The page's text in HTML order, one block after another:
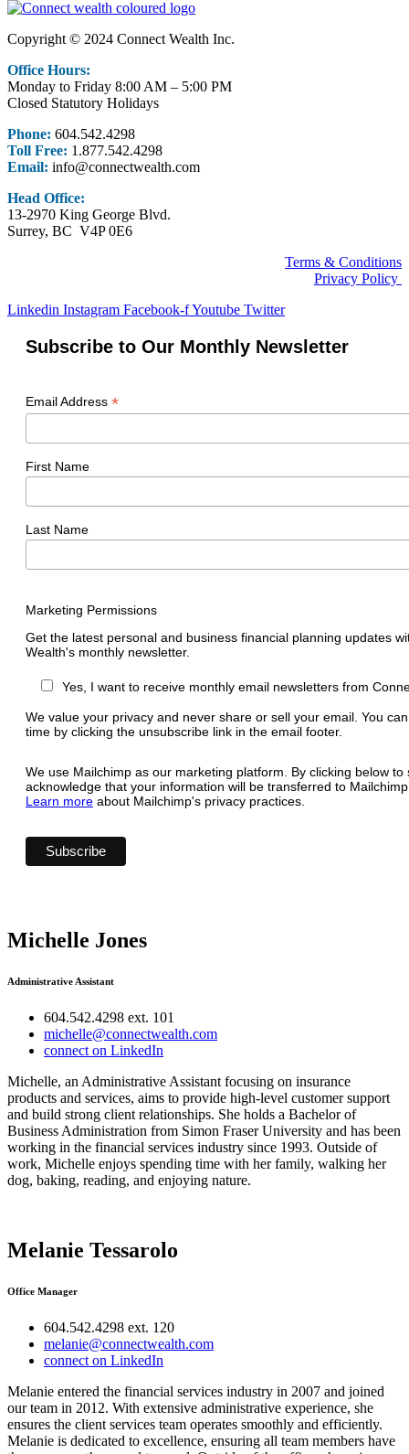
Copyright © 2024 Connect Wealth Inc.
Office Hours:
Monday to Friday 8:00 AM – 5:00 PM
Closed Statutory Holidays
Phone: 604.542.4298
Toll Free: 1.877.542.4298
Email: info@connectwealth.com
Head Office:
13-2970 King George Blvd.
Surrey, BC V4P 0E6
Terms & Conditions
Privacy Policy
Linkedin Instagram Facebook-fYoutube Twitter
Subscribe to Our Monthly Newsletter
Email Address *
First Name
Last Name
Marketing Permissions
Get the latest personal and business financial planning updates
Wealth's monthly newsletter.
Yes, I want to receive monthly email newsletters from
We value your privacy and never share or sell your email. You
time by clicking the unsubscribe link in the email footer.
We use Mailchimp as our marketing platform. By clicking below to
acknowledge that your information will be transferred to
Learn more about Mailchimp's privacy practices.
Michelle Jones
Administrative Assistant
604.542.4298 ext. 101
michelle@connectwealth.com
connect on LinkedIn
Michelle, an Administrative Assistant focusing on insurance
products and services, aims to provide high-level customer support
and build strong client relationships. She holds a Bachelor of
Business Administration from Simon Fraser University and has been
working in the financial services industry since 1993. Outside of
work, Michelle enjoys spending time with her family, walking her
dog, baking, reading, and enjoying nature.
Melanie Tessarolo
Office Manager
604.542.4298 ext. 120
melanie@connectwealth.com
connect on LinkedIn
Melanie entered the financial services industry in 2007 and joined
our team in 2012. With extensive administrative experience, she
ensures the client services team operates smoothly and efficiently.
Melanie is dedicated to excellence, ensuring all team members have